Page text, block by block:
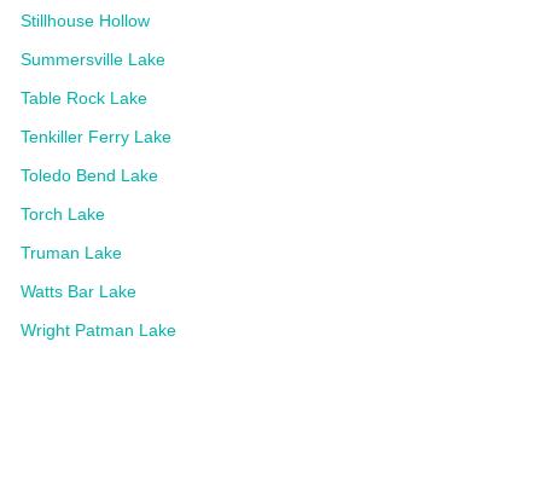
Stillhouse Hollow
Summersville Lake
Table Rock Lake
Tenkiller Ferry Lake
Toledo Bend Lake
Torch Lake
Truman Lake
Watts Bar Lake
Wright Patman Lake